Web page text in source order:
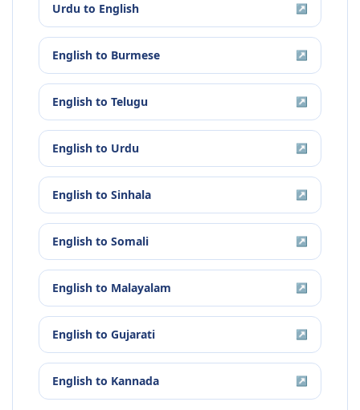
Urdu to English ↗
English to Burmese ↗
English to Telugu ↗
English to Urdu ↗
English to Sinhala ↗
English to Somali ↗
English to Malayalam ↗
English to Gujarati ↗
English to Kannada ↗